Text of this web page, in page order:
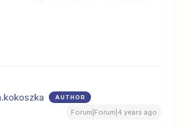
AUTHOR
Forum|Forum|4 years ago